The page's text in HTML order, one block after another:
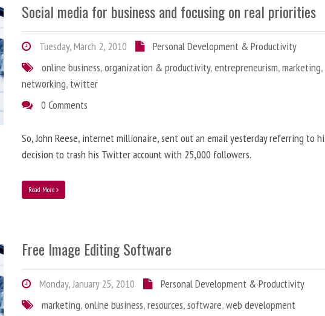
Social media for business and focusing on real priorities
Tuesday, March 2, 2010
Personal Development & Productivity
online business,organization & productivity,entrepreneurism,marketing,
networking, twitter
0 Comments
So, John Reese, internet millionaire, sent out an email yesterday referring to
decision to trash his Twitter account with 25,000 followers.
Read More
Free Image Editing Software
Monday, January 25, 2010
Personal Development & Productivity
marketing,online business,resources,software,web development